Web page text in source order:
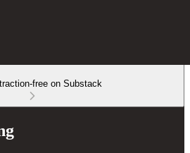
free on Substack